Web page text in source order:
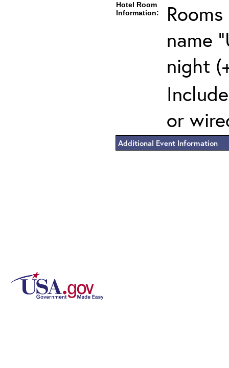
Hotel Room
Information:
name
night
or
Additional Event Information